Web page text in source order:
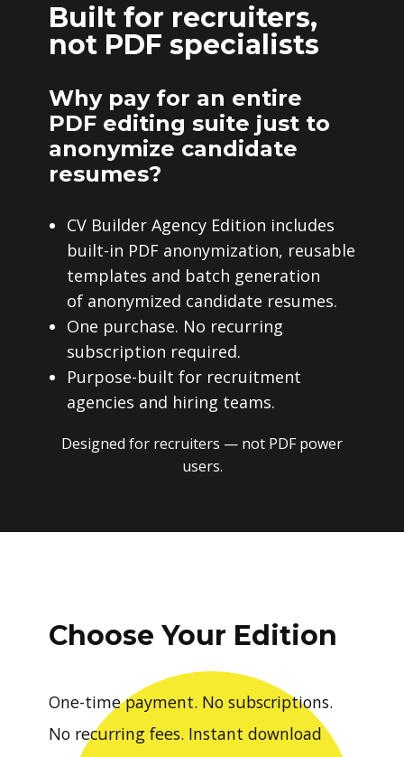
Built for recruiters,
not PDF specialists
Why pay for an entire
PDF editing suite just to
anonymize candidate
resumes?
CV Builder Agency Edition includes
built-in PDF anonymization, reusable
templates and batch generation
of anonymized candidate resumes.
One purchase. No recurring
subscription required.
Purpose-built for recruitment
agencies and hiring teams.
Designed for recruiters — not PDF power
users.
Choose Your Edition
One-time payment. No subscriptions.
No recurring fees. Instant download